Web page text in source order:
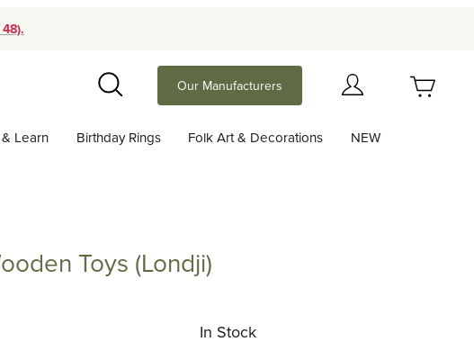
Search
Our Manufacturers
Learn Birthday Rings Folk Art & Decorations NEW
Toys (Londji)
In Stock